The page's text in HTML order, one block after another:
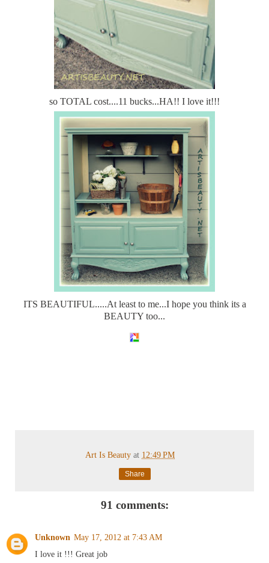
so TOTAL cost....11 bucks...HA!! I love it!!!
ITS BEAUTIFUL.....At least to me...I hope you think its a
BEAUTY too...
Art Is Beautyat 12:49 PM
Share
91 comments:
Unknown May 17, 2012 at 7:43 AM
I love it !!! Great job